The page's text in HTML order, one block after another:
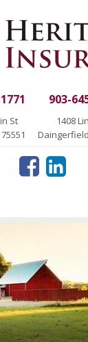
St
903-
1408